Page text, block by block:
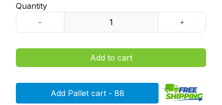
Quantity
Add to cart
Add Pallet cart - 88